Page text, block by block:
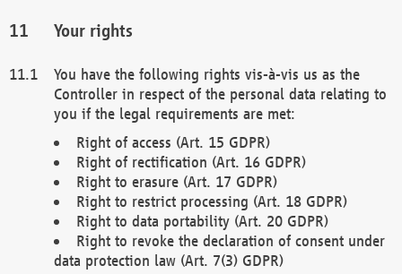
Your rights
You have the following rights vis-à-vis us as the
Controller in respect of the personal data relating to
you if the legal requirements are met:
Right of access (Art. 15 GDPR)
Right of rectification (Art. 16 GDPR)
Right to erasure (Art. 17 GDPR)
Right to restrict processing (Art. 18 GDPR)
Right to data portability (Art. 20 GDPR)
Right to revoke the declaration of consent under
data protection law (Art. 7(3) GDPR)